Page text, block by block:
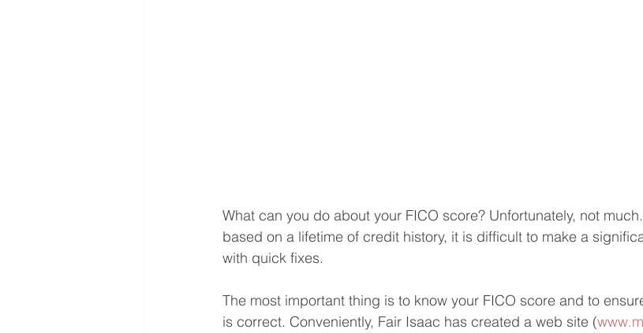
What can you do about your FICO score? Unfortunately, not
based on a lifetime of credit history, it is difficult to make a
with quick fixes.
The most important thing is to know your FICO score and to
is correct. Conveniently, Fair Isaac has created a web site (